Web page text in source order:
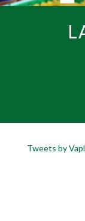
Tweets by